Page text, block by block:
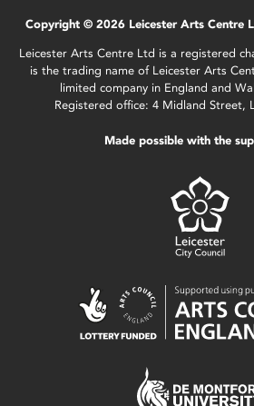
Copyright © 2026 Leicester Arts Centre
Leicester Arts Centre Ltd is a registered
is the trading name of Leicester Arts
limited company in England and
Registered office: 4 Midland Street,
Made possible with the